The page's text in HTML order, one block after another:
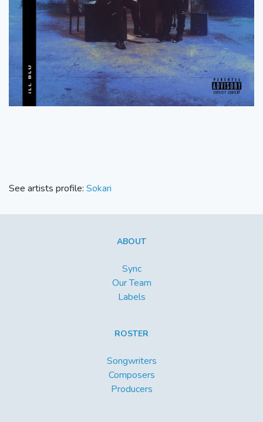
See artists profile: Sokari
ABOUT
Sync
Our Team
Labels
ROSTER
Songwriters
Composers
Producers